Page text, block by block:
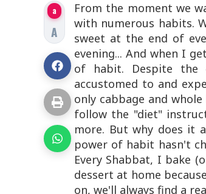
a
A
From the moment we
with numerous habits.
sweet at the end of
evening... And when I
of habit. Despite the
accustomed to and
only cabbage and
follow the "diet"
more. But why does it
power of habit hasn't
Every Shabbat, I bake
dessert at home
on, we'll always find a